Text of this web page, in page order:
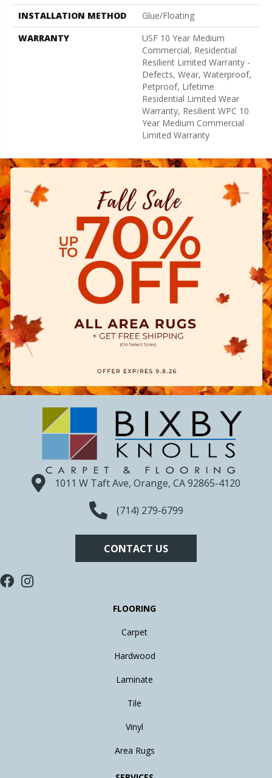
INSTALLATION METHOD
Glue/Floating
WARRANTY
USF 10 Year Medium
Commercial, Residential
Resilient Limited Warranty -
Defects, Wear, Waterproof,
Petproof, Lifetime
Residential Limited Wear
Warranty, Resilient WPC 10
Year Medium Commercial
Limited Warranty
1011 W Taft Ave, Orange, CA 92865-4120
(714) 279-6799
CONTACT US
FLOORING
Carpet
Hardwood
Laminate
Tile
Vinyl
Area Rugs